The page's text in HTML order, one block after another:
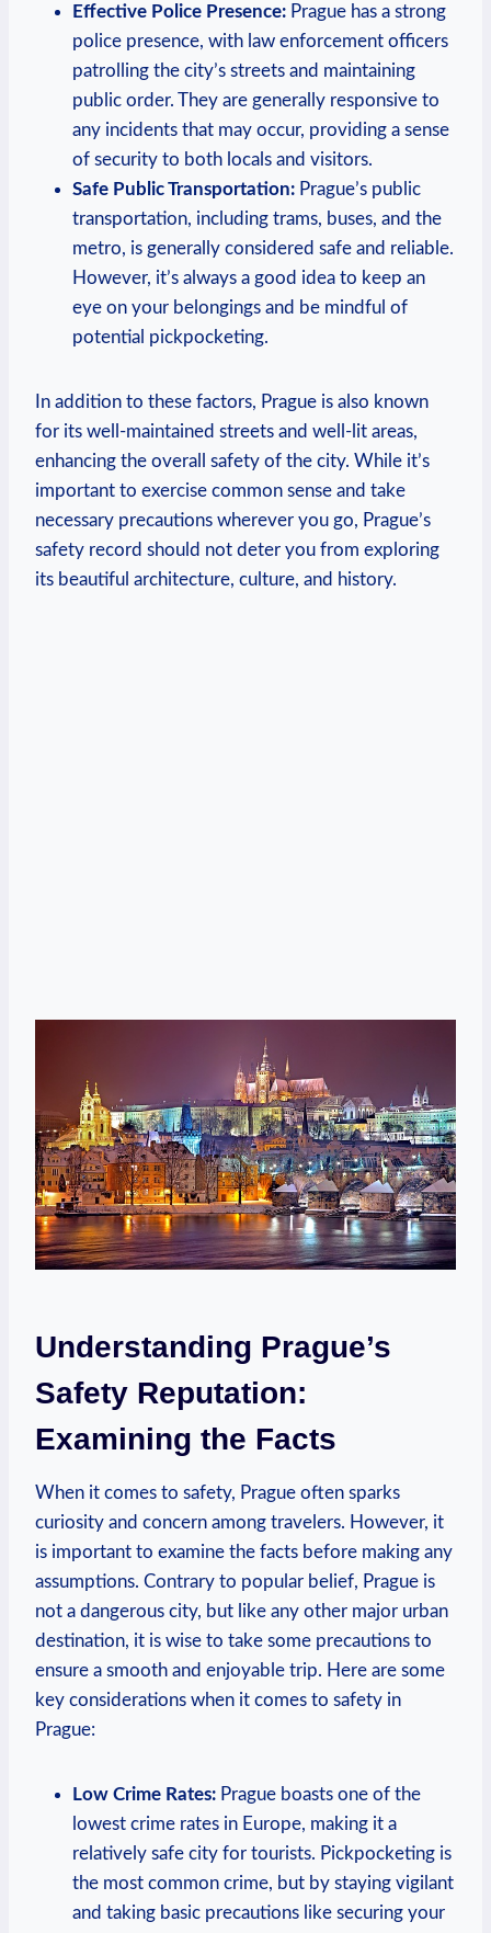
Effective Police Presence: Prague has a strong
police presence, with law enforcement officers
patrolling the city’s streets and maintaining
public order. They are generally responsive to
any incidents that may occur, providing a sense
of security to both locals and visitors.
Safe Public Transportation: Prague’s public
transportation, including trams, buses, and the
metro, is generally considered safe and reliable.
However, it’s always a good idea to keep an
eye on your belongings and be mindful of
potential pickpocketing.
In addition to these factors, Prague is also known
for its well-maintained streets and well-lit areas,
enhancing the overall safety of the city. While it’s
important to exercise common sense and take
necessary precautions wherever you go, Prague’s
safety record should not deter you from exploring
its beautiful architecture, culture, and history.
Understanding Prague’s
Safety Reputation:
Examining the Facts
When it comes to safety, Prague often sparks
curiosity and concern among travelers. However, it
is important to examine the facts before making any
assumptions. Contrary to popular belief, Prague is
not a dangerous city, but like any other major urban
destination, it is wise to take some precautions to
ensure a smooth and enjoyable trip. Here are some
key considerations when it comes to safety in
Prague:
Low Crime Rates: Prague boasts one of the
lowest crime rates in Europe, making it a
relatively safe city for tourists. Pickpocketing is
the most common crime, but by staying vigilant
and taking basic precautions like securing your